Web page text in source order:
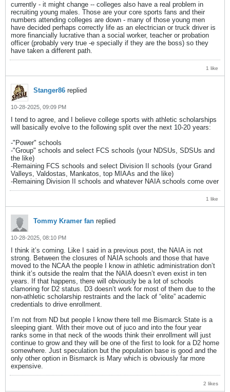
currently - it might change -- colleges also have a real problem in
recruiting young males. Those are your core sports fans and their
numbers attending colleges are down - many of those young men
have decided perhaps correctly life as an electrician or truck driver is
more financially lucrative than a social worker, teacher or probation
officer (probably very true -e specially if they are the boss) so they
have taken a different path.
1 like
Stanger86 replied
10-28-2025, 09:09 PM
I tend to agree, and I believe college sports with athletic scholarships
will basically evolve to the following split over the next 10-20 years:
-"Power" schools
-"Group" schools and select FCS schools (your NDSUs, SDSUs and
the like)
-Remaining FCS schools and select Division II schools (your Grand
Valleys, Valdostas, Mankatos, top MIAAs and the like)
-Remaining Division II schools and whatever NAIA schools come over
1 like
Tommy Kramer fan replied
10-28-2025, 08:10 PM
I think it’s coming. Like I said in a previous post, the NAIA is not
strong. Between the closures of NAIA schools and those that have
moved to the NCAA the people I know in athletic administration don’t
think it’s outside the realm that the NAIA doesn’t even exist in ten
years. If that happens, there will obviously be a lot of schools
clamoring for D2 status. D3 doesn’t work for most of them due to the
non-athletic scholarship restraints and the lack of “elite” academic
credentials to drive enrollment.
I’m not from ND but people I know there tell me Bismarck State is a
sleeping giant. With their move out of juco and into the four year
ranks some in that neck of the woods think their enrollment will just
continue to grow and they will be one of the first to look for a D2 home
somewhere. Just speculation but the population base is good and the
only other option in Bismarck is Mary which is obviously far more
expensive.
2 likes